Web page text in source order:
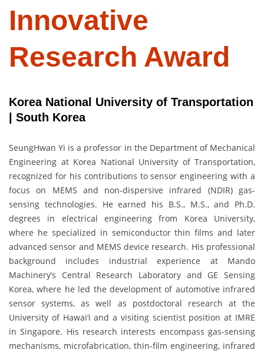
Innovative
Research Award
Korea National University of Transportation
| South Korea
SeungHwan Yi is a professor in the Department of Mechanical
Engineering at Korea National University of Transportation,
recognized for his contributions to sensor engineering with a
focus on MEMS and non-dispersive infrared (NDIR) gas-
sensing technologies. He earned his B.S., M.S., and Ph.D.
degrees in electrical engineering from Korea University,
where he specialized in semiconductor thin films and later
advanced sensor and MEMS device research. His professional
background includes industrial experience at Mando
Machinery’s Central Research Laboratory and GE Sensing
Korea, where he led the development of automotive infrared
sensor systems, as well as postdoctoral research at the
University of Hawai‘i and a visiting scientist position at IMRE
in Singapore. His research interests encompass gas-sensing
mechanisms, microfabrication, thin-film engineering, infrared